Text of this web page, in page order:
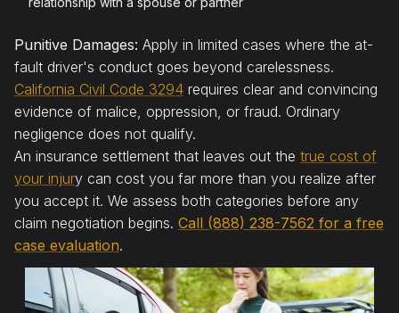
Punitive Damages: Apply in limited cases where the at-
fault driver's conduct goes beyond carelessness.
California Civil Code 3294 requires clear and convincing
evidence of malice, oppression, or fraud. Ordinary
negligence does not qualify.
An insurance settlement that leaves out the true cost of
your injury can cost you far more than you realize after
you accept it. We assess both categories before any
claim negotiation begins. Call (888) 238-7562 for a free
case evaluation.